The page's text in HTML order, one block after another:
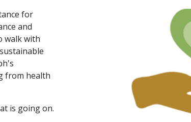
for
and
walk with
from health
is going on.